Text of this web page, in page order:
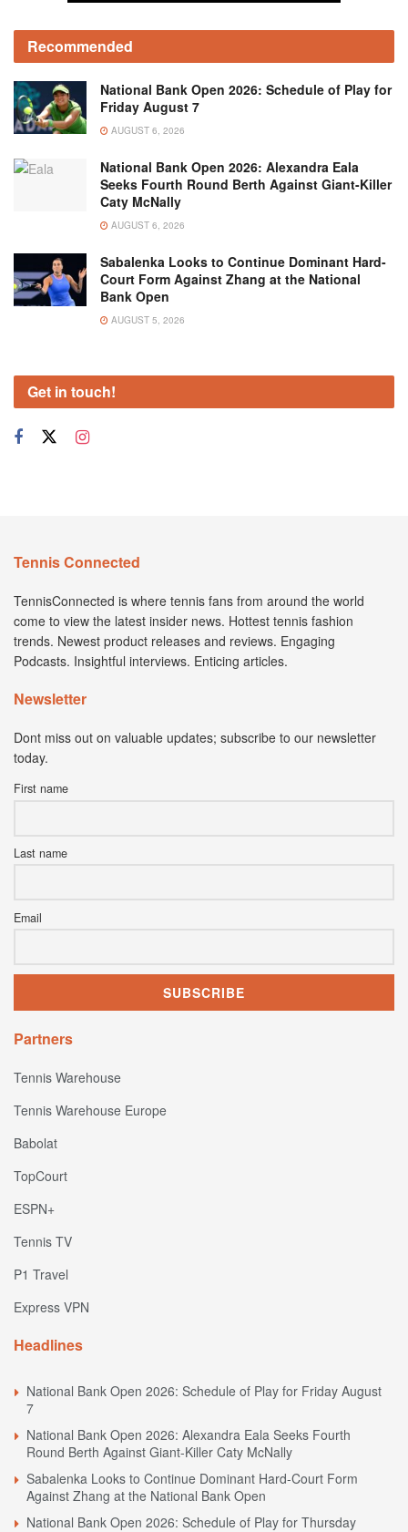
Recommended
National Bank Open 2026: Schedule of Play for
Friday August 7
AUGUST 6, 2026
National Bank Open 2026: Alexandra Eala
Seeks Fourth Round Berth Against Giant-Killer
Caty McNally
AUGUST 6, 2026
Sabalenka Looks to Continue Dominant Hard-
Court Form Against Zhang at the National
Bank Open
AUGUST 5, 2026
Get in touch!
Tennis Connected
TennisConnected is where tennis fans from around the world
come to view the latest insider news. Hottest tennis fashion
trends. Newest product releases and reviews. Engaging
Podcasts. Insightful interviews. Enticing articles.
Newsletter
Dont miss out on valuable updates; subscribe to our newsletter
today.
First name
Last name
Email
Partners
Tennis Warehouse
Tennis Warehouse Europe
Babolat
TopCourt
ESPN+
Tennis TV
P1 Travel
Express VPN
Headlines
National Bank Open 2026: Schedule of Play for Friday August
7
National Bank Open 2026: Alexandra Eala Seeks Fourth
Round Berth Against Giant-Killer Caty McNally
Sabalenka Looks to Continue Dominant Hard-Court Form
Against Zhang at the National Bank Open
National Bank Open 2026: Schedule of Play for Thursday